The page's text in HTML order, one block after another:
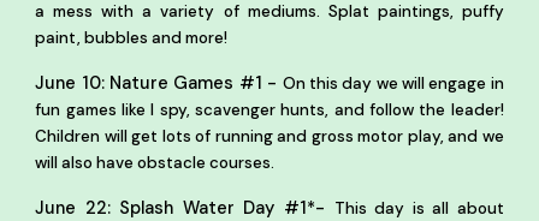
a mess with a variety of mediums. Splat paintings, puffy
paint, bubbles and more!
June 10: Nature Games #1 - On this day we will engage in
fun games like I spy, scavenger hunts, and follow the leader!
Children will get lots of running and gross motor play, and we
will also have obstacle courses.
June 22: Splash Water Day #1*- This day is all about